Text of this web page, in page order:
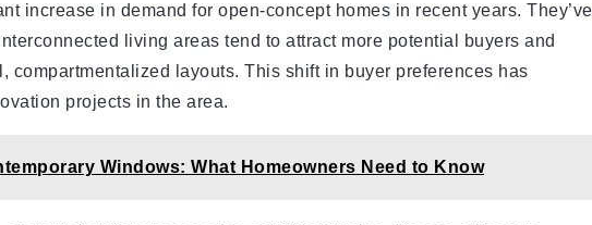
increase in demand for open-concept homes in recent years. They’ve
living areas tend to attract more potential buyers and
compartmentalized layouts. This shift in buyer preferences has
projects in the area.
Windows: What Homeowners Need to Know